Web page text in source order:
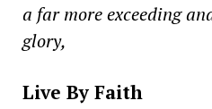
a far more exceeding
glory,
Live By Faith